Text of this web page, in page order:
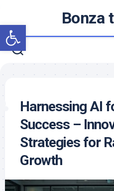
Open toolbar
content
Bonza
Harnessing AI
Success –
Strategies for
Growth